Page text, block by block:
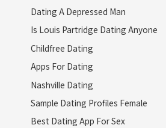
Dating A Depressed Man
Is Louis Partridge Dating Anyone
Childfree Dating
Apps For Dating
Nashville Dating
Sample Dating Profiles Female
Best Dating App For Sex